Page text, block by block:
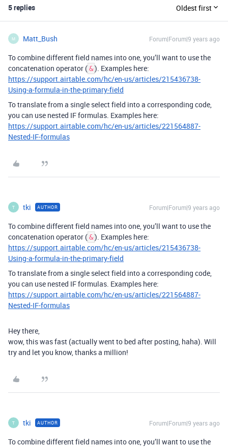
5 replies Oldest first
M Matt_Bush Forum|Forum|9 years ago
To combine different field names into one, you’ll want to use the
concatenation operator (&). Examples here:
https://support.airtable.com/hc/en-us/articles/215436738-
Using-a-formula-in-the-primary-field
To translate from a single select field into a corresponding code,
you can use nested IF formulas. Examples here:
https://support.airtable.com/hc/en-us/articles/221564887-
Nested-IF-formulas
T tki AUTHOR Forum|Forum|9 years ago
To combine different field names into one, you’ll want to use the
concatenation operator (&). Examples here:
https://support.airtable.com/hc/en-us/articles/215436738-
Using-a-formula-in-the-primary-field
To translate from a single select field into a corresponding code,
you can use nested IF formulas. Examples here:
https://support.airtable.com/hc/en-us/articles/221564887-
Nested-IF-formulas
Hey there,
wow, this was fast (actually went to bed after posting, haha). Will
try and let you know, thanks a million!
T tki AUTHOR Forum|Forum|9 years ago
To combine different field names into one, you’ll want to use the